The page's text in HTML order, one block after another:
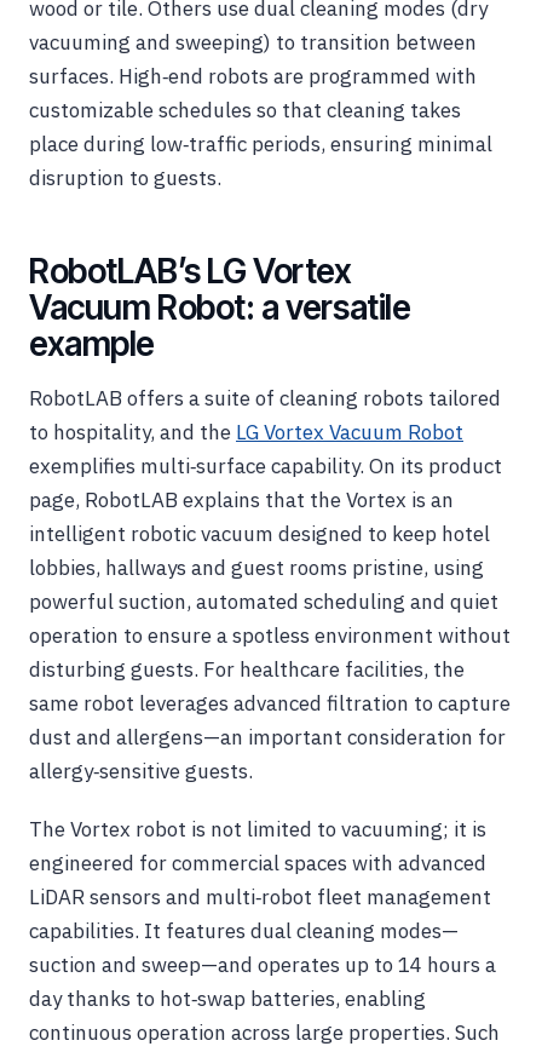
wood or tile. Others use dual cleaning modes (dry
vacuuming and sweeping) to transition between
surfaces. High‑end robots are programmed with
customizable schedules so that cleaning takes
place during low‑traffic periods, ensuring minimal
disruption to guests.
RobotLAB’s LG Vortex
Vacuum Robot: a versatile
example
RobotLAB offers a suite of cleaning robots tailored
to hospitality, and the LG Vortex Vacuum Robot
exemplifies multi‑surface capability. On its product
page, RobotLAB explains that the Vortex is an
intelligent robotic vacuum designed to keep hotel
lobbies, hallways and guest rooms pristine, using
powerful suction, automated scheduling and quiet
operation to ensure a spotless environment without
disturbing guests. For healthcare facilities, the
same robot leverages advanced filtration to capture
dust and allergens—an important consideration for
allergy‑sensitive guests.
The Vortex robot is not limited to vacuuming; it is
engineered for commercial spaces with advanced
LiDAR sensors and multi‑robot fleet management
capabilities. It features dual cleaning modes—
suction and sweep—and operates up to 14 hours a
day thanks to hot‑swap batteries, enabling
continuous operation across large properties. Such